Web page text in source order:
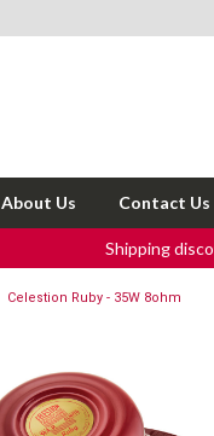
About Us Contact Us
Shipping
Celestion Ruby - 35W 8ohm